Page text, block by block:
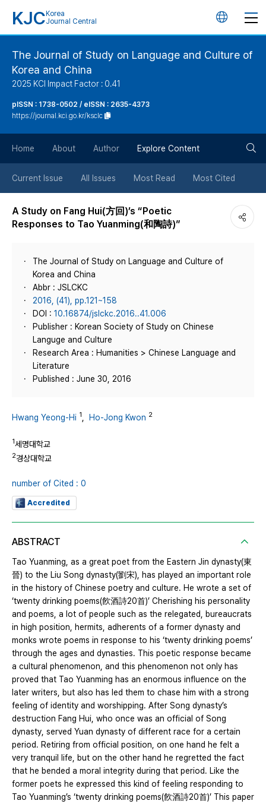
KJC Korea
Journal Central
언
버
튼
The Journal of Study on Language and Culture of
Korea and China
2025 KCI Impact Factor : 0.41
pISSN : 1738-0502 / eISSN : 2635-4373
https://journal.kci.go.kr/ksclc
Home About Author Explore Content
Current Issue All Issues Most Read Most Cited
A Study on Fang Hui(方回)’s “Poetic
Responses to Tao Yuanming(和陶詩)”
The Journal of Study on Language and Culture of
Korea and China
Abbr : JSLCKC
2016, (41), pp.121~158
DOI : 10.16874/jslckc.2016..41.006
Publisher : Korean Society of Study on Chinese
Languge and Culture
Research Area : Humanities > Chinese Language and
Literature
Published : June 30, 2016
Hwang Yeong-Hi 1 Ho-Jong Kwon 2
1세명대학교
2경상대학교
number of Cited : 0
Accredited
ABSTRACT
Tao Yuanming, as a great poet from the Eastern Jin dynasty(東
晉) to the Liu Song dynasty(劉宋), has played an important role
in the history of Chinese poetry and culture. He wrote a set of
‘twenty drinking poems(飮酒詩20首)’ Cherishing his personality
and poems, a lot of people such as the relegated, bureaucrats
in high position, hermits, adherents of a former dynasty and
monks wrote poems in response to his ‘twenty drinking poems’
through the ages and dynasties. This poetic response became
a cultural phenomenon, and this phenomenon not only has
proved that Tao Yuanming has an enormous influence on the
later writers, but also has led them to chase him with a strong
feeling of identity and worshipping. After Song dynasty’s
destruction Fang Hui, who once was an official of Song
dynasty, served Yuan dynasty of different race for a certain
period. Retiring from official position, on one hand he felt a
very tranquil life, but on the other hand he regretted the fact
that he bended a moral integrity during that period. Like the
former poets he expressed this kind of feeling responding to
Tao Yuanming’s ‘twenty drinking poems(飮酒詩20首)’ This paper